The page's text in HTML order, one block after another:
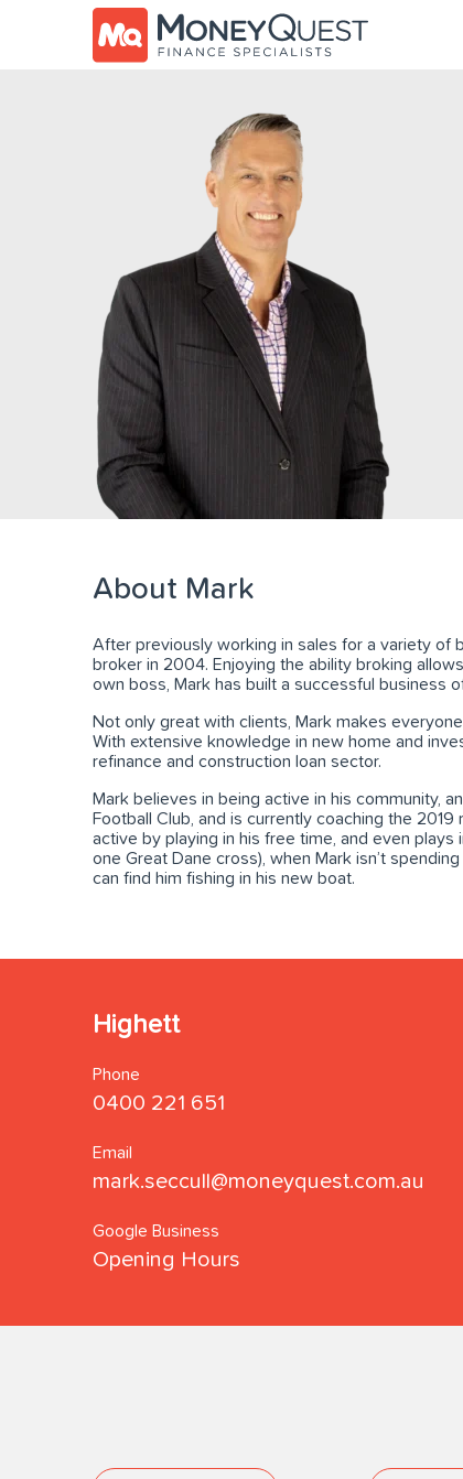
About Mark
After previously working in sales for a variety of
broker in 2004. Enjoying the ability broking
own boss, Mark has built a successful business
Not only great with clients, Mark makes
With extensive knowledge in new home and
refinance and construction loan sector.
Mark believes in being active in his community,
Football Club, and is currently coaching the
active by playing in his free time, and even
one Great Dane cross), when Mark isn’t
can find him fishing in his new boat.
Highett
Phone
0400 221 651
Email
mark.seccull@moneyquest.com.au
Google Business
Opening Hours